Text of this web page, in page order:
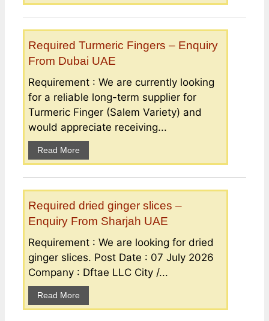
Required Turmeric Fingers – Enquiry
From Dubai UAE
Requirement : We are currently looking
for a reliable long-term supplier for
Turmeric Finger (Salem Variety) and
would appreciate receiving...
Read More
Required dried ginger slices –
Enquiry From Sharjah UAE
Requirement : We are looking for dried
ginger slices. Post Date : 07 July 2026
Company : Dftae LLC City /...
Read More